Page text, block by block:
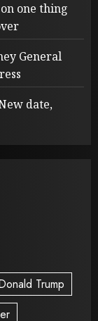
one thing
General
date,
Trump